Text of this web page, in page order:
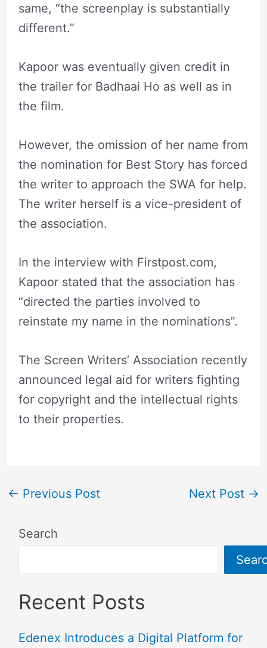
same, “the screenplay is substantially
different.”
Kapoor was eventually given credit in
the trailer for Badhaai Ho as well as in
the film.
However, the omission of her name from
the nomination for Best Story has forced
the writer to approach the SWA for help.
The writer herself is a vice-president of
the association.
In the interview with Firstpost.com,
Kapoor stated that the association has
“directed the parties involved to
reinstate my name in the nominations”.
The Screen Writers’ Association recently
announced legal aid for writers fighting
for copyright and the intellectual rights
to their properties.
← Previous Post Next Post →
Search
Recent Posts
Edenex Introduces a Digital Platform for